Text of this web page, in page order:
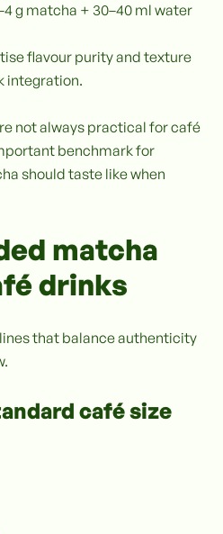
g matcha + 30–40 ml water
flavour purity and texture
integration.
not always practical for café
benchmark for
should taste like when
matcha
drinks
that balance authenticity
café size